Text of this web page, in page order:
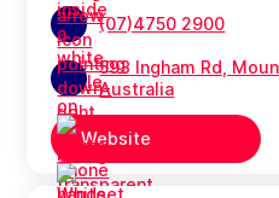
(07)4750 2900
593 Ingham Rd,
Australia
Website